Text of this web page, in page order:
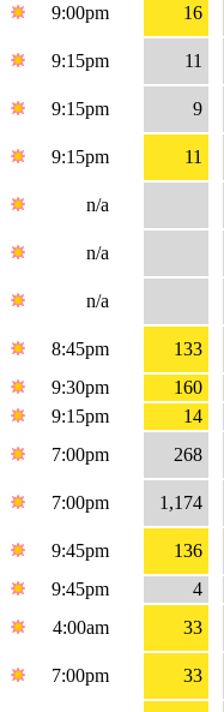
9:00pm 16
9:15pm 11
9:15pm 9
9:15pm
11
n/a
n/a
n/a
8:45pm
133
9:30pm
160
9:15pm
14
7:00pm 268
7:00pm 1,174
9:45pm
136
9:45pm
4
4:00am 33
7:00pm 33